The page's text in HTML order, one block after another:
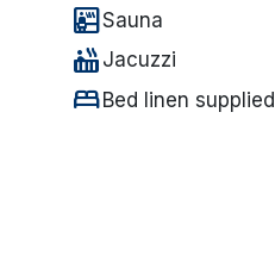
saunaSauna
hot_tub Jacuzzi
bedBed linen supplied